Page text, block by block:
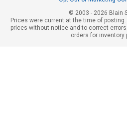
© 2003 - 2026 Blain
Prices were current at the time of
prices without notice and to correct
orders for inventory